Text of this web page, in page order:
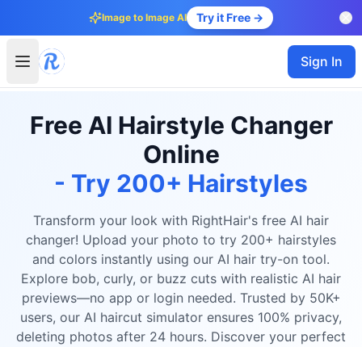
Image to Image AI Try it Free →
Sign In
Free AI Hairstyle Changer
Online
- Try 200+ Hairstyles
Transform your look with RightHair's free AI hair
changer! Upload your photo to try 200+ hairstyles
and colors instantly using our AI hair try-on tool.
Explore bob, curly, or buzz cuts with realistic AI hair
previews—no app or login needed. Trusted by 50K+
users, our AI haircut simulator ensures 100% privacy,
deleting photos after 24 hours. Discover your perfect